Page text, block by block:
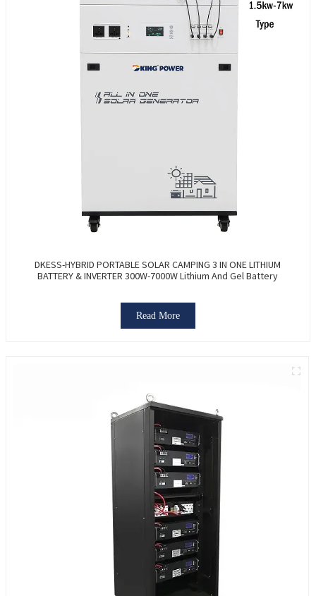
DKESS-HYBRID PORTABLE SOLAR CAMPING 3 IN ONE LITHIUM
BATTERY & INVERTER 300W-7000W Lithium And Gel Battery
Read More